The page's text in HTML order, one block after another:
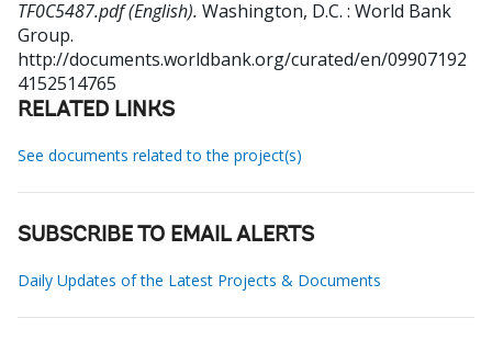
TF0C5487.pdf (English). Washington, D.C. : World Bank
Group.
http://documents.worldbank.org/curated/en/09907192
4152514765
RELATED LINKS
See documents related to the project(s)
SUBSCRIBE TO EMAIL ALERTS
Daily Updates of the Latest Projects & Documents